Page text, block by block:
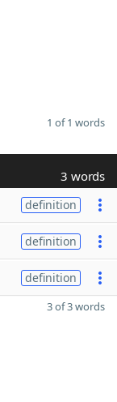
1 of 1 words
3 words
definition
definition
definition
3 of 3 words